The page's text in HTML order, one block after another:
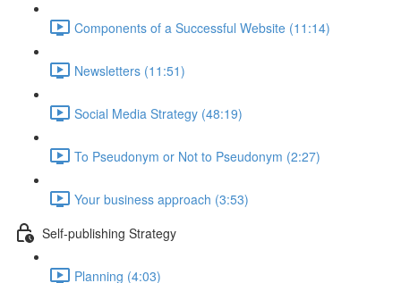
Components of a Successful Website (11:14)
Newsletters (11:51)
Social Media Strategy (48:19)
To Pseudonym or Not to Pseudonym (2:27)
Your business approach (3:53)
Self-publishing Strategy
Planning (4:03)